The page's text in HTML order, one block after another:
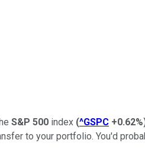
S&P 500 index (^GSPC +0.62%
to your portfolio. You'd